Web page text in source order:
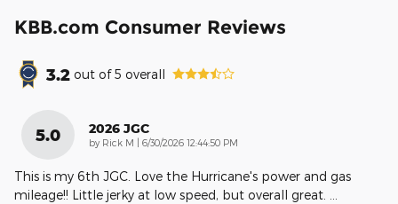
KBB.com Consumer Reviews
3.2 out of5 overall
5.0 2026 JGC
by Rick M | on
6/30/2026 12:44:50 PM
This is my 6th JGC. Love the Hurricane's power and gas
mileage!! Little jerky at low speed, but overall great.